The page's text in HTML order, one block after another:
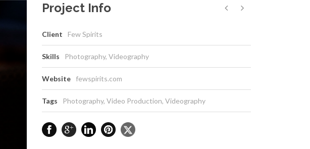
Project Info
Client Few Spirits
Skills Photography, Videography
Website fewspirits.com
Tags Photography, Video Production, Videography